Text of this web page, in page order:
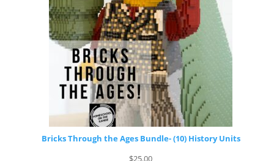
Bricks Through the Ages Bundle- (10) History Units
$25.00